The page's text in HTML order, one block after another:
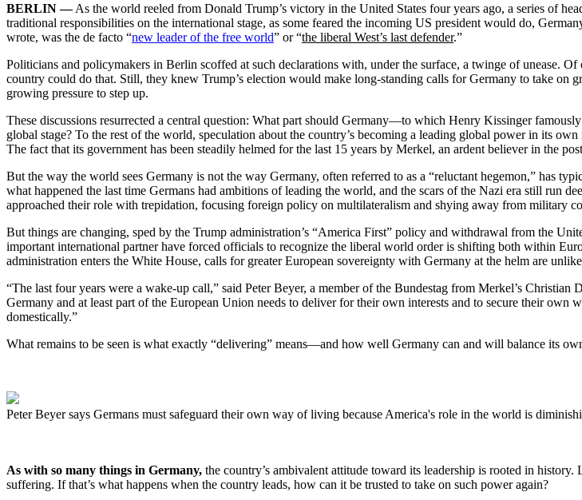
BERLIN —As the world reeled from Donald Trump’s victory in the United States four years ago, a series of
traditional responsibilities on the international stage, as some feared the incoming US president would do,
wrote, was the de facto “new leader of the free world” or “the liberal West’s last defender.”
Politicians and policymakers in Berlin scoffed at such declarations with, under the surface, a twinge of unease.
country could do that. Still, they knew Trump’s election would make long-standing calls for Germany to take on
growing pressure to step up.
These discussions resurrected a central question: What part should Germany—to which Henry Kissinger
global stage? To the rest of the world, speculation about the country’s becoming a leading global power in its
The fact that its government has been steadily helmed for the last 15 years by Merkel, an ardent believer in the
But the way the world sees Germany is not the way Germany, often referred to as a “reluctant hegemon,” has
what happened the last time Germans had ambitions of leading the world, and the scars of the Nazi era still
approached their role with trepidation, focusing foreign policy on multilateralism and shying away from military
But things are changing, sped by the Trump administration’s “America First” policy and withdrawal from the
important international partner have forced officials to recognize the liberal world order is shifting both within
administration enters the White House, calls for greater European sovereignty with Germany at the helm are
“The last four years were a wake-up call,” said Peter Beyer, a member of the Bundestag from Merkel’s
Germany and at least part of the European Union needs to deliver for their own interests and to secure their
domestically.”
What remains to be seen is what exactly “delivering” means—and how well Germany can and will balance its
Peter Beyer says Germans must safeguard their own way of living because America's role in the world is
As with so many things in Germany, the country’s ambivalent attitude toward its leadership is rooted in
suffering. If that’s what happens when the country leads, how can it be trusted to take on such power again?